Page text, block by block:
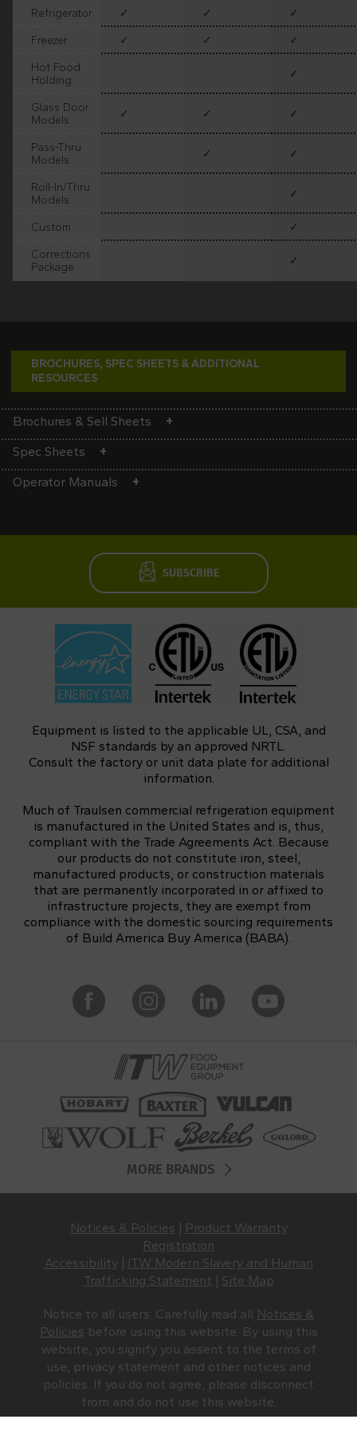
Refrigerator ✓ ✓
✓
Freezer
✓ ✓
✓
Hot Food
Holding
✓
Glass Door
Models
✓ ✓ ✓
Pass-Thru
Models
✓ ✓
Roll-In/Thru
Models
✓
Custom
✓
Corrections
Package
✓
BROCHURES, SPEC SHEETS & ADDITIONAL
RESOURCES
Brochures & Sell Sheets
Spec Sheets
Operator Manuals
SUBSCRIBE
Equipment is listed to the applicable UL, CSA, and
NSF standards by an approved NRTL.
Consult the factory or unit data plate for additional
information.
Much of Traulsen commercial refrigeration equipment
is manufactured in the United States and is, thus,
compliant with the Trade Agreements Act. Because
our products do not constitute iron, steel,
manufactured products, or construction materials
that are permanently incorporated in or affixed to
infrastructure projects, they are exempt from
compliance with the domestic sourcing requirements
of Build America Buy America (BABA).
MORE BRANDS
Notices & Policies
Product Warranty
Registration
Accessibility|
ITW Modern Slavery and Human
Trafficking Statement
Site Map
Notice to all users: Carefully read all Notices &
Policies before using this website. By using this
website, you signify you assent to the terms of
use, privacy statement and other notices and
policies. If you do not agree, please disconnect
from and do not use this website.